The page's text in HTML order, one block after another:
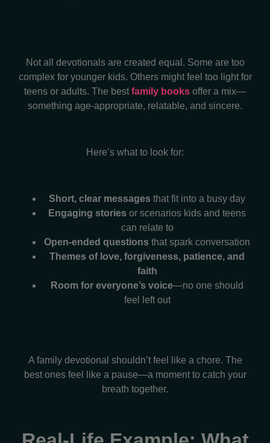
Not all devotionals are created equal. Some are too
complex for younger kids. Others might feel too light for
teens or adults. The best family books offer a mix—
something age-appropriate, relatable, and sincere.
Here’s what to look for:
Short, clear messages that fit into a busy day
Engaging stories or scenarios kids and teens
can relate to
Open-ended questions that spark conversation
Themes of love, forgiveness, patience, and
faith
Room for everyone’s voice—no one should
feel left out
A family devotional shouldn’t feel like a chore. The
best ones feel like a pause—a moment to catch your
breath together.